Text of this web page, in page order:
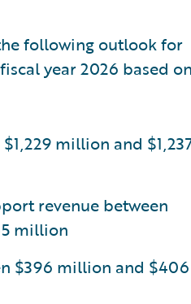
following outlook for
year 2026 based
million and
revenue between
million
$396 million and $406